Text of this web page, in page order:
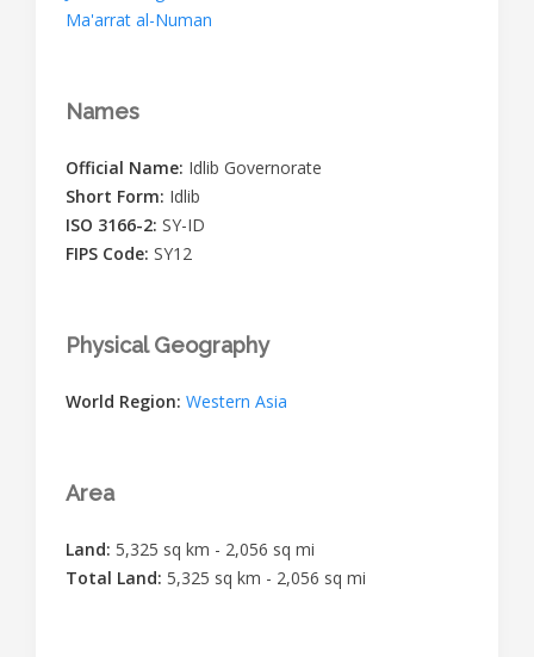
Ma'arrat al-Numan
Names
Official Name: Idlib Governorate
Short Form: Idlib
ISO 3166-2: SY-ID
FIPS Code: SY12
Physical Geography
World Region: Western Asia
Area
Land: 5,325 sq km - 2,056 sq mi
Total Land: 5,325 sq km - 2,056 sq mi